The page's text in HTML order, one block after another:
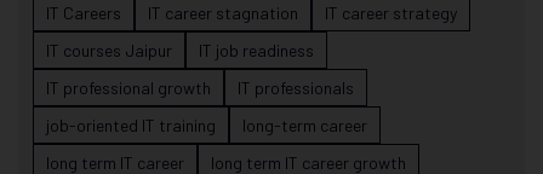
IT Careers
IT career stagnation
IT career strategy
IT courses Jaipur
IT job readiness
IT professional growth
IT professionals
job-oriented IT training
long-term career
long term IT career
long term IT career growth